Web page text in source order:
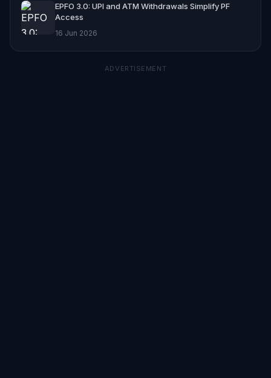
EPFO 3.0: UPI and ATM Withdrawals Simplify PF
Access
16 Jun 2026
ADVERTISEMENT